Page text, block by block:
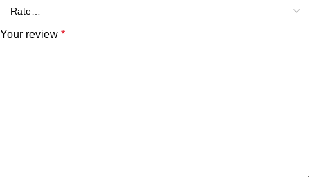
Your review *